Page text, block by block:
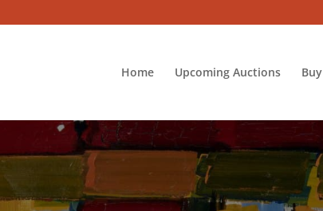
Home Upcoming Auctions Buy